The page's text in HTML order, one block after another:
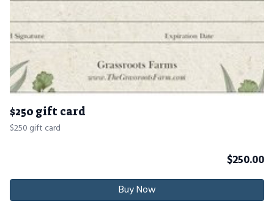
$250 gift card
$250 gift card
$250.00
Buy Now